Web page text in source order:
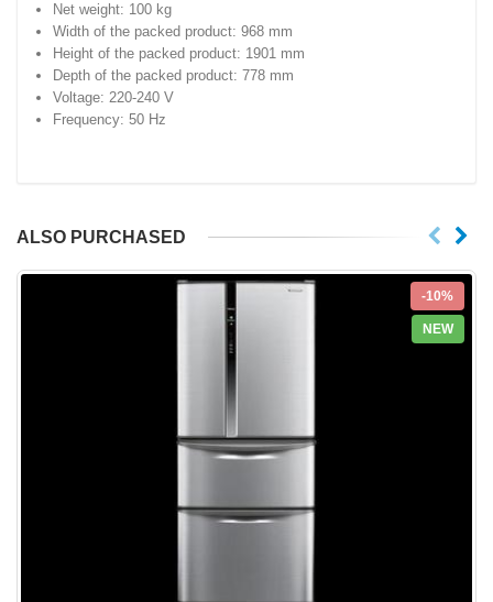
Net weight: 100 kg
Width of the packed product: 968 mm
Height of the packed product: 1901 mm
Depth of the packed product: 778 mm
Voltage: 220-240 V
Frequency: 50 Hz
ALSO PURCHASED
-10%
NEW